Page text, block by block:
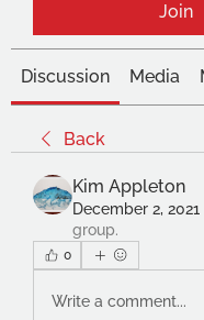
Join
Discussion Media
Back
Kim Appleton
December 2, 2021
group.
0
Write a comment...